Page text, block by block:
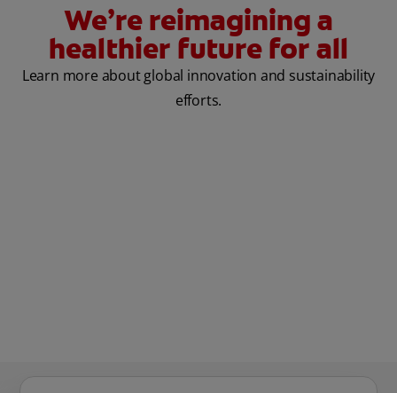
We’re reimagining a
healthier future for all
Learn more about global innovation and sustainability
efforts.